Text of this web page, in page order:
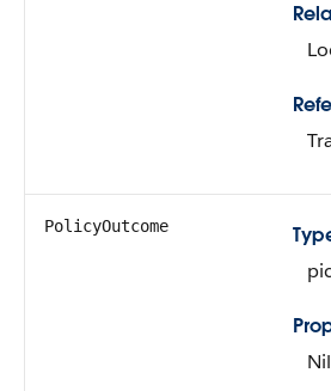
PolicyOutcome